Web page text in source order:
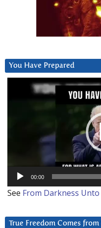
You Have Prepared
00:00
See From Darkness Unto
True Freedom Comes